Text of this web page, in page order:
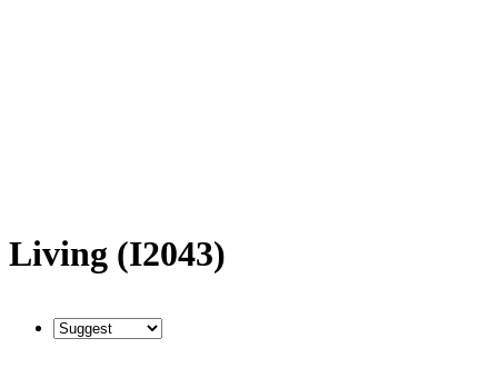
Living (I2043)